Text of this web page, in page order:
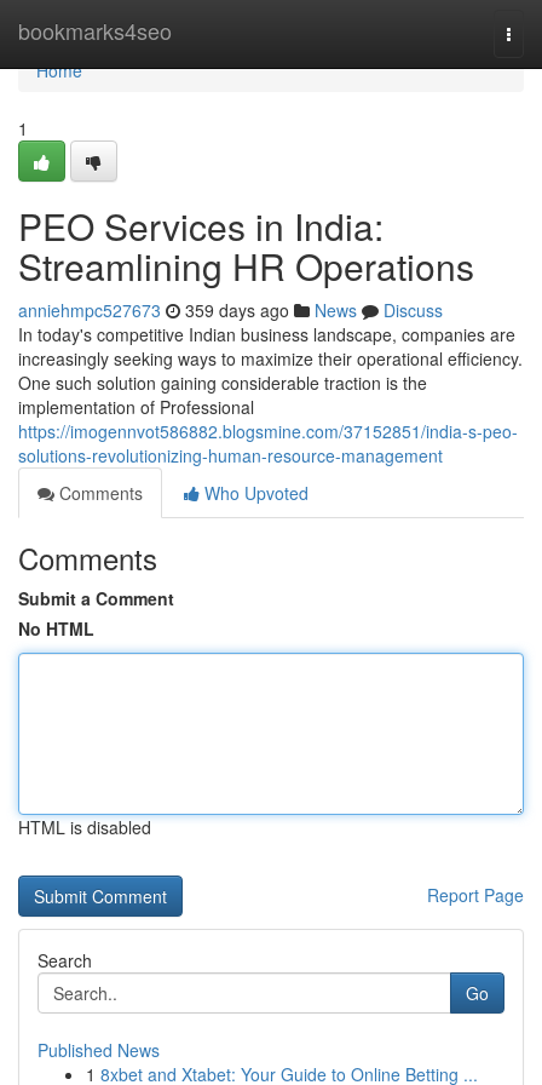
bookmarks4seo
Home
Home
1
PEO Services in India:
Streamlining HR Operations
anniehmpc527673 359 days ago News
Discuss
In today's competitive Indian business landscape, companies are
increasingly seeking ways to maximize their operational efficiency.
One such solution gaining considerable traction is the
implementation of Professional
https://imogennvot586882.blogsmine.com/37152851/india-s-peo-
solutions-revolutionizing-human-resource-management
Comments
Who Upvoted
Comments
Submit a Comment
No HTML
HTML is disabled
Report Page
Search
Go
Published News
1 8xbet and Xtabet: Your Guide to Online Betting ...